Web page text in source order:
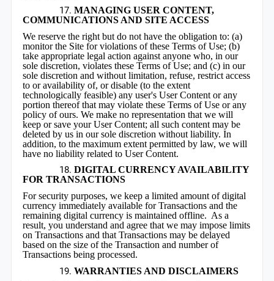
MANAGING USER CONTENT,
COMMUNICATIONS AND SITE ACCESS
We reserve the right but do not have the obligation to: (a)
monitor the Site for violations of these Terms of Use; (b)
take appropriate legal action against anyone who, in our
sole discretion, violates these Terms of Use; and (c) in our
sole discretion and without limitation, refuse, restrict access
to or availability of, or disable (to the extent
technologically feasible) any user's User Content or any
portion thereof that may violate these Terms of Use or any
policy of ours. We make no representation that we will
keep or save your User Content; all such content may be
deleted by us in our sole discretion without liability. In
addition, to the maximum extent permitted by law, we will
have no liability related to User Content.
DIGITAL CURRENCY AVAILABILITY
FOR TRANSACTIONS
For security purposes, we keep a limited amount of digital
currency immediately available for Transactions and the
remaining digital currency is maintained offline. As a
result, you understand and agree that we may impose limits
on Transactions and that Transactions may be delayed
based on the size of the Transaction and number of
Transactions being processed.
WARRANTIES AND DISCLAIMERS